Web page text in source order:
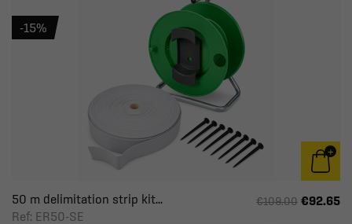
50 m delimitation strip kit...
Ref: ER50-SE
€109.00 €92.65
-15%